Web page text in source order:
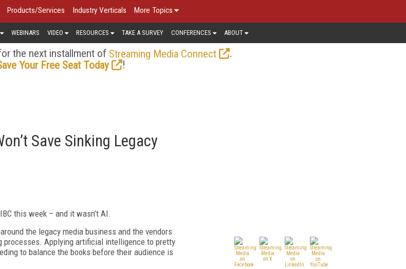
Products/Services Industry Verticals More Topics
WEBINARS VIDEO RESOURCES TAKE A SURVEY CONFERENCES ABOUT
the next installment of Streaming Media Connect
.
Your Free Seat Today
!
Save Sinking Legacy
this week – and it wasn’t AI.
the legacy media business and the vendors
processes. Applying artificial intelligence to pretty
to balance the books before their audience is